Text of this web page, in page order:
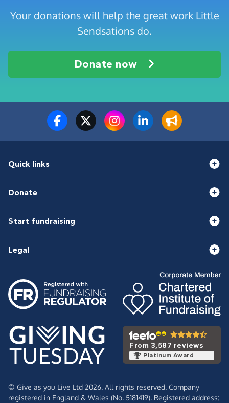
Your donations will help the great work Little
Sendsations do.
Donate now
Quick links
Donate
Start fundraising
Legal
From 3,587 reviews
Platinum Award
© Give as you Live Ltd 2026. All rights reserved. Company
registered in England & Wales (No. 5181419). Registered address: